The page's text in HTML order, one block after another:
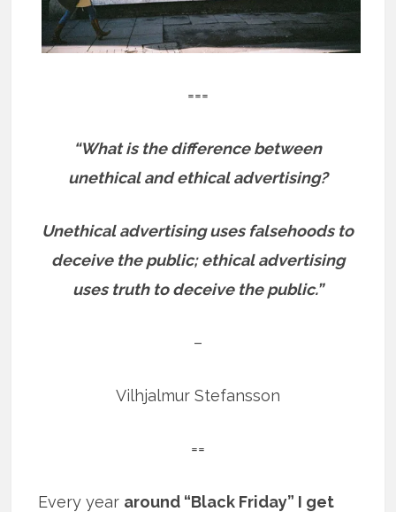
===
“What is the difference between
unethical and ethical advertising?
Unethical advertising uses falsehoods to
deceive the public; ethical advertising
uses truth to deceive the public.”
–
Vilhjalmur Stefansson
==
Every year around “Black Friday” I get